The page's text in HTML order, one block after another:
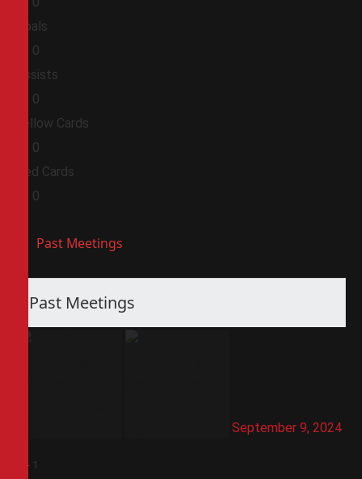
Goals
0
Assists
0
Yellow Cards
0
Red Cards
0
Past Meetings
Past Meetings
September 9, 2024
- 1